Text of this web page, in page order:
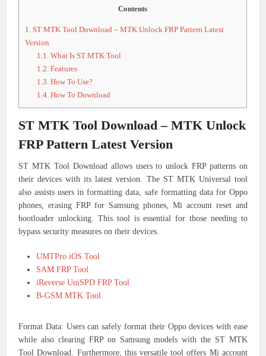
Contents
1. ST MTK Tool Download – MTK Unlock FRP Pattern Latest
Version
1.1. What Is ST MTK Tool
1.2. Features
1.3. How To Use?
1.4. How To Download
ST MTK Tool Download – MTK Unlock
FRP Pattern Latest Version
ST MTK Tool Download allows users to unlock FRP patterns on
their devices with its latest version. The ST MTK Universal tool
also assists users in formatting data, safe formatting data for Oppo
phones, erasing FRP for Samsung phones, Mi account reset and
bootloader unlocking. This tool is essential for those needing to
bypass security measures on their devices.
UMTPro iOS Tool
SAM FRP Tool
iReverse UniSPD FRP Tool
B-GSM MTK Tool
Format Data: Users can safely format their Oppo devices with ease
while also clearing FRP on Samsung models with the ST MTK
Tool Download. Furthermore, this versatile tool offers Mi account